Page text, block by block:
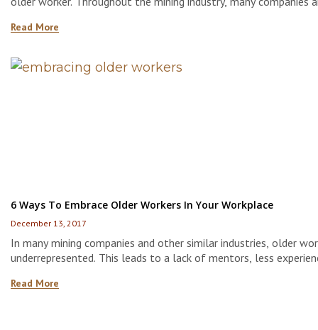
employees who will stay with the company for 20 years or
Read More
6 Ways To Embrace Older Workers In Your Workplace
December 13, 2017
In many mining companies and other similar industries, older
underrepresented. This leads to a lack of mentors, less
from older employees to younger ones.
Read More